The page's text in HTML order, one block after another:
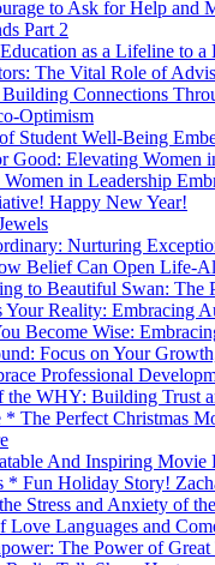
to Ask for Help and
Part 2
as a Lifeline to a
The Vital Role of
Building Connections
Optimism
Student Well-Being
Good: Elevating Women
in Leadership
Happy New Year!
Nurturing
Belief Can Open Life-
to Beautiful Swan: The
Your Reality: Embracing
Become Wise:
Focus on Your
Professional
the WHY: Building Trust
* The Perfect Christmas
And Inspiring Movie
* Fun Holiday Story!
Stress and Anxiety of
Love Languages and
The Power of Great